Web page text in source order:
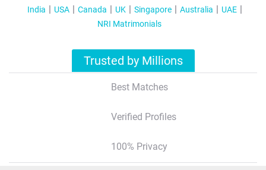
India USA Canada UK Singapore Australia
UAE
NRI Matrimonials
Trusted by Millions
Best Matches
Verified Profiles
100% Privacy